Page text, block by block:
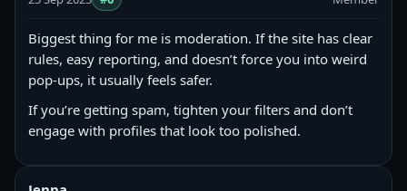
Biggest thing for me is moderation. If the site has clear
rules, easy reporting, and doesn’t force you into weird
pop-ups, it usually feels safer.
If you’re getting spam, tighten your filters and don’t
engage with profiles that look too polished.